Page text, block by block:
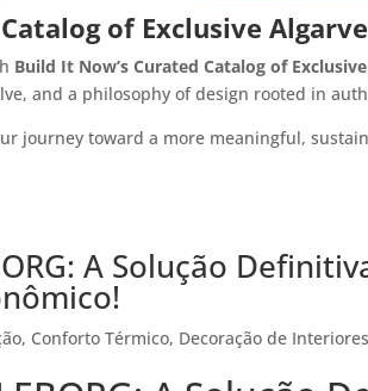
of Exclusive
Build It Now’s Curated Catalog of
and a philosophy of design rooted in
journey toward a more meaningful,
A Solução
, Conforto Térmico, Decoração de Interiores